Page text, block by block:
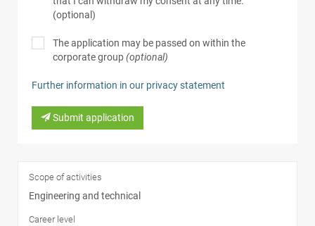
(optional)
The application may be passed on within the
corporate group(optional)
Further information in our privacy statement
Submit application
Scope of activities
Engineering and technical
Career level